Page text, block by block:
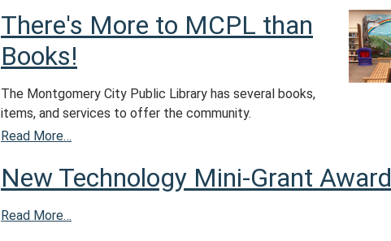
There's More to MCPL than
Books!
The Montgomery City Public Library has several books,
items, and services to offer the community.
Read More…
New Technology Mini-Grant Award
Read More…